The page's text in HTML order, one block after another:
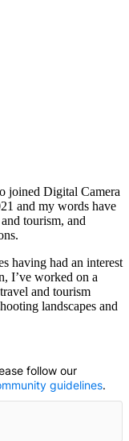
joined Digital Camera
and my words have
tourism, and
having had an interest
I’ve worked on a
and tourism
landscapes and
TO BE NOTIFIED
follow our
guidelines.